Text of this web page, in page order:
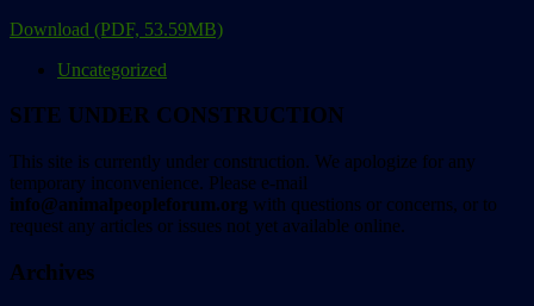
Download (PDF, 53.59MB)
Uncategorized
SITE UNDER CONSTRUCTION
This site is currently under construction. We apologize for any
temporary inconvenience. Please e-mail
info@animalpeopleforum.org with questions or concerns, or to
request any articles or issues not yet available online.
Archives